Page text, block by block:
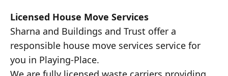
Licensed House Move Services
Sharna and Buildings and Trust offer a
responsible house move services service for
you in Playing-Place.